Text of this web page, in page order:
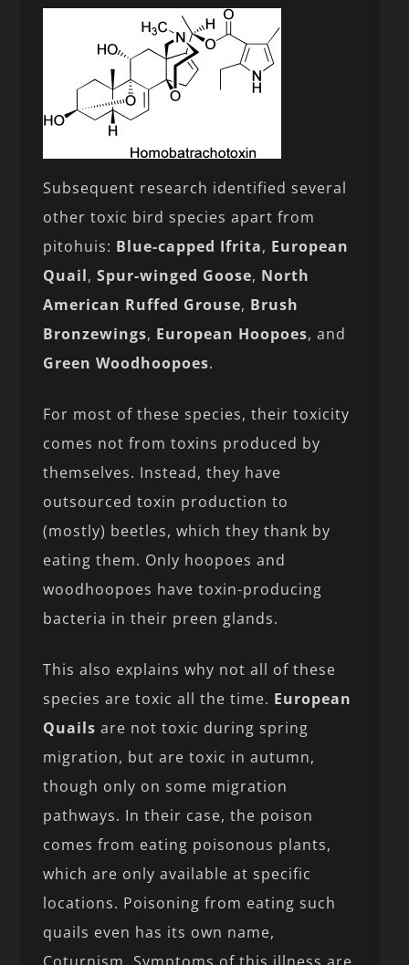
Subsequent research identified several
other toxic bird species apart from
pitohuis: Blue-capped Ifrita, European
Quail,Spur-winged Goose, North
American Ruffed Grouse, Brush
Bronzewings, European Hoopoes, and
Green Woodhoopoes.
For most of these species, their toxicity
comes not from toxins produced by
themselves. Instead, they have
outsourced toxin production to
(mostly) beetles, which they thank by
eating them. Only hoopoes and
woodhoopoes have toxin-producing
bacteria in their preen glands.
This also explains why not all of these
species are toxic all the time. European
Quails are not toxic during spring
migration, but are toxic in autumn,
though only on some migration
pathways. In their case, the poison
comes from eating poisonous plants,
which are only available at specific
locations. Poisoning from eating such
quails even has its own name,
Coturnism. Symptoms of this illness are